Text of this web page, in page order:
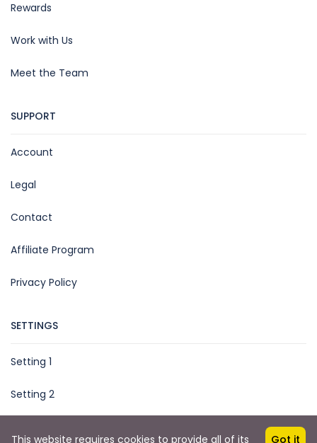
Rewards
Work with Us
Meet the Team
SUPPORT
Account
Legal
Contact
Affiliate Program
Privacy Policy
SETTINGS
Setting 1
Setting 2
This website requires cookies to provide all of its Got it